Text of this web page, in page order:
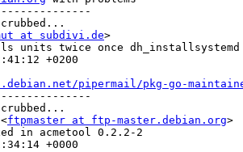
--------------
at subdivi.de>
units twice once
+0200
pipermail/pkg-go-
--------------
ftpmaster at ftp-master.debian.org>
in acmetool 0.2.2-2
+0000